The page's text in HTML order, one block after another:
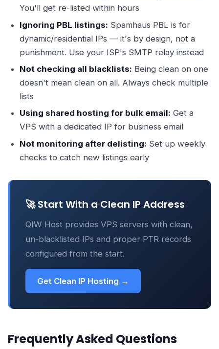
You'll get re-listed within hours
Ignoring PBL listings: Spamhaus PBL is for
dynamic/residential IPs — it's by design, not a
punishment. Use your ISP's SMTP relay instead
Not checking all blacklists: Being clean on one
doesn't mean clean on all. Always check multiple
lists
Using shared hosting for bulk email: Get a
VPS with a dedicated IP for business email
Not monitoring after delisting: Set up weekly
checks to catch new listings early
🚀 Start With a Clean IP Address
QIW Host provides VPS servers with clean,
un-blacklisted IPs and proper PTR records
configured from the start.
Get Clean IP Hosting →
Frequently Asked Questions